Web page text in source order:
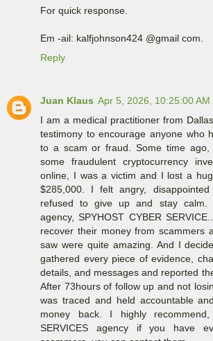
For quick response.
Em -ail: kalfjohnson424 @gmail com.
Reply
Juan Klaus Apr 5, 2026, 10:25:00 AM
I am a medical practitioner from
testimony to encourage anyone who
to a scam or fraud. Some time
some fraudulent cryptocurrency
online, I was a victim and I lost a
$285,000. I felt angry,
refused to give up and stay calm.
agency, SPYHOST CYBER
recover their money from scammers
saw were quite amazing. And I
gathered every piece of evidence,
details, and messages and reported
After 73hours of follow up and not
was traced and held accountable
money back. I highly recommend,
SERVICES agency if you have